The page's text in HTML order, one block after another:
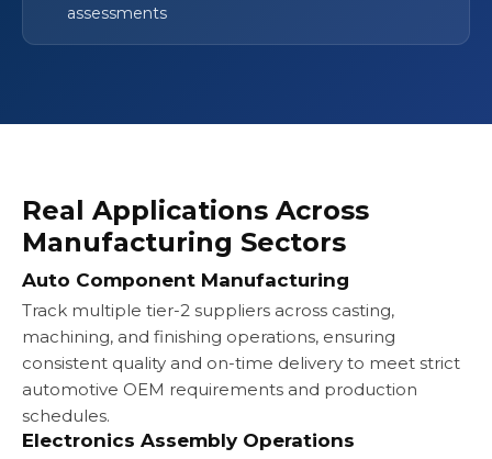
assessments
Real Applications Across
Manufacturing Sectors
Auto Component Manufacturing
Track multiple tier-2 suppliers across casting,
machining, and finishing operations, ensuring
consistent quality and on-time delivery to meet strict
automotive OEM requirements and production
schedules.
Electronics Assembly Operations